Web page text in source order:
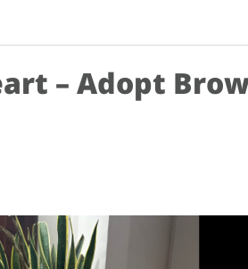
– Adopt